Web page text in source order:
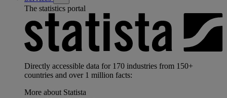
The statistics portal
Directly accessible data for 170 industries from 150+
countries and over 1 million facts:
More about Statista